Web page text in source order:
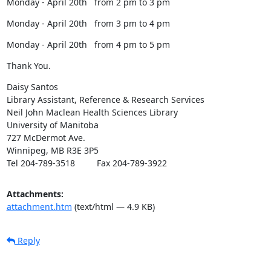
Monday - April 20th   from 3 pm to 4 pm
Monday - April 20th   from 4 pm to 5 pm
Thank You.
Daisy Santos
Library Assistant, Reference & Research Services
Neil John Maclean Health Sciences Library
University of Manitoba
727 McDermot Ave.
Winnipeg, MB R3E 3P5
Tel 204-789-3518         Fax 204-789-3922
Attachments:
attachment.htm (text/html — 4.9 KB)
Reply